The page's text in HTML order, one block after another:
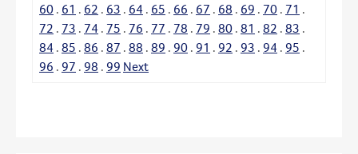
60 . 61 . 62 . 63 . 64 . 65 . 66 . 67 . 68 . 69 . 70 . 71 .
72 . 73 . 74 . 75 . 76 . 77 . 78 . 79 . 80 . 81 . 82 . 83 .
84 . 85 . 86 . 87 . 88 . 89 . 90 . 91 . 92 . 93 . 94 . 95 .
96 . 97 . 98 . 99 Next